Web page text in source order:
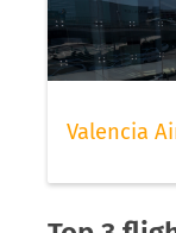
Valencia